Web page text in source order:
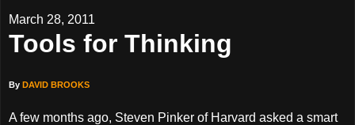
March 28, 2011
Tools for Thinking
By DAVID BROOKS
A few months ago, Steven Pinker of Harvard asked a smart